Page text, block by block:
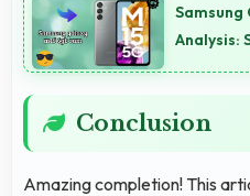
Samsung
Analysis:
Conclusion
Amazing completion! This